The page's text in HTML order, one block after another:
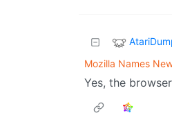
Mozilla Names
Yes, the